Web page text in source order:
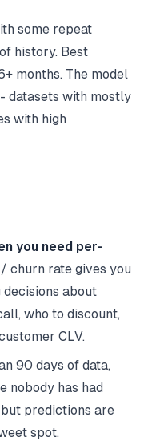
some repeat
history. Best
months. The model
datasets with mostly
with high
you need per-
churn rate gives you
decisions about
who to discount,
CLV.
90 days of data,
nobody has had
predictions are
spot.